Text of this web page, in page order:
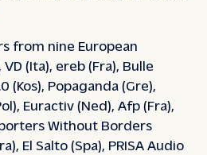
from nine European
(Ita), ereb (Fra), Bulle
(Kos), Popaganda (Gre),
Euractiv (Ned), Afp (Fra),
Without Borders
El Salto (Spa), PRISA Audio